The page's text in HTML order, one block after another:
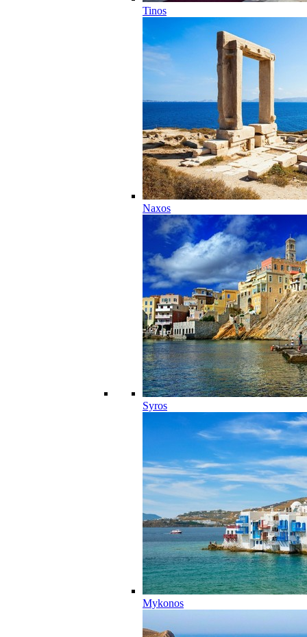
Tinos
Naxos
Syros
Mykonos